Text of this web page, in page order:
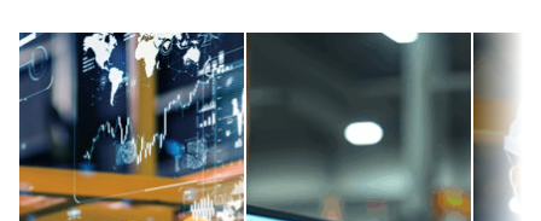
Visit Digital Transformation Solutions for Industrial
Visit Engineering SoftwareVisit